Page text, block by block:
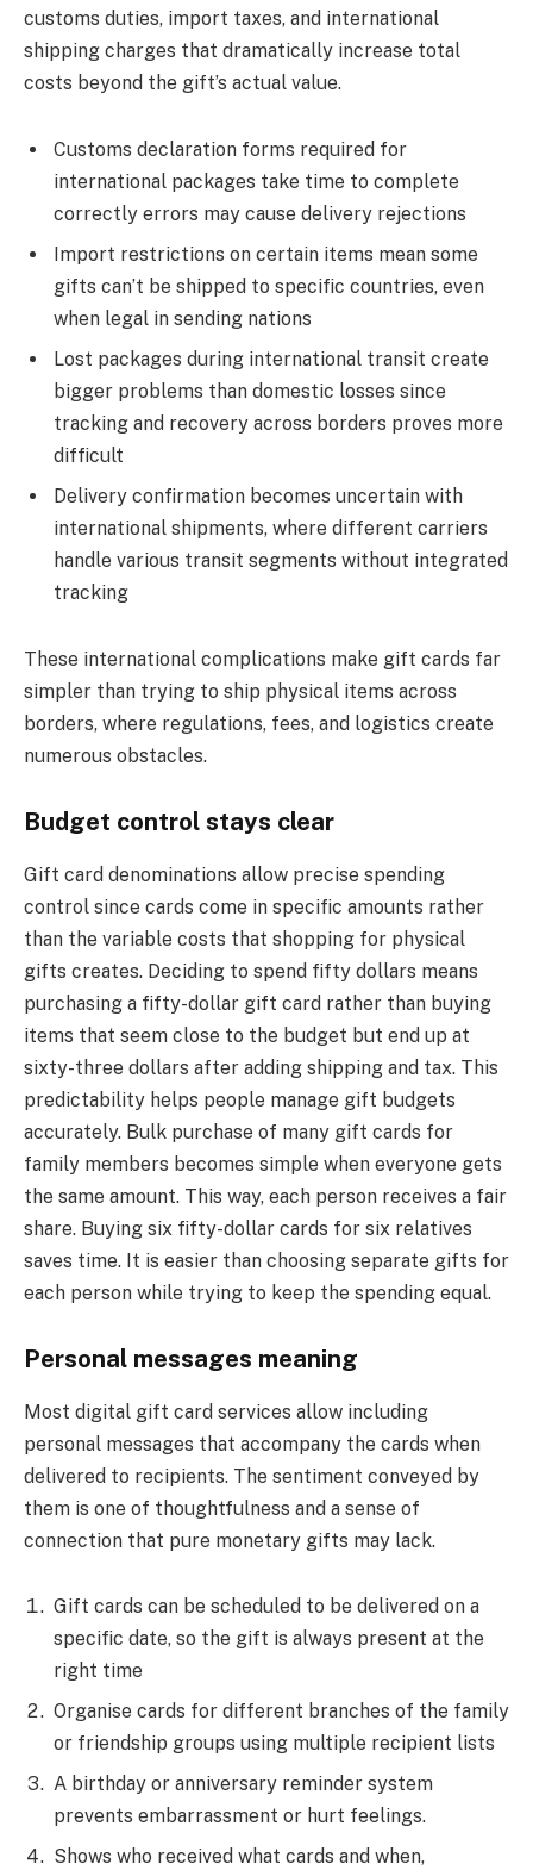
customs duties, import taxes, and international
shipping charges that dramatically increase total
costs beyond the gift’s actual value.
Customs declaration forms required for
international packages take time to complete
correctly errors may cause delivery rejections
Import restrictions on certain items mean some
gifts can’t be shipped to specific countries, even
when legal in sending nations
Lost packages during international transit create
bigger problems than domestic losses since
tracking and recovery across borders proves more
difficult
Delivery confirmation becomes uncertain with
international shipments, where different carriers
handle various transit segments without integrated
tracking
These international complications make gift cards far
simpler than trying to ship physical items across
borders, where regulations, fees, and logistics create
numerous obstacles.
Budget control stays clear
Gift card denominations allow precise spending
control since cards come in specific amounts rather
than the variable costs that shopping for physical
gifts creates. Deciding to spend fifty dollars means
purchasing a fifty-dollar gift card rather than buying
items that seem close to the budget but end up at
sixty-three dollars after adding shipping and tax. This
predictability helps people manage gift budgets
accurately. Bulk purchase of many gift cards for
family members becomes simple when everyone gets
the same amount. This way, each person receives a fair
share. Buying six fifty-dollar cards for six relatives
saves time. It is easier than choosing separate gifts for
each person while trying to keep the spending equal.
Personal messages meaning
Most digital gift card services allow including
personal messages that accompany the cards when
delivered to recipients. The sentiment conveyed by
them is one of thoughtfulness and a sense of
connection that pure monetary gifts may lack.
Gift cards can be scheduled to be delivered on a
specific date, so the gift is always present at the
right time
Organise cards for different branches of the family
or friendship groups using multiple recipient lists
A birthday or anniversary reminder system
prevents embarrassment or hurt feelings.
Shows who received what cards and when,